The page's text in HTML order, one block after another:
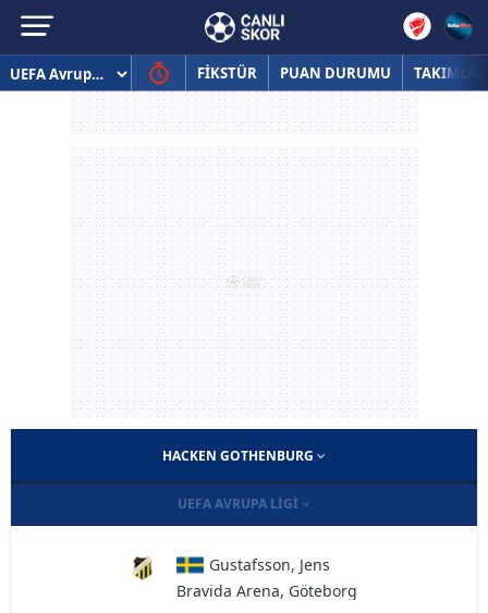
FİKSTÜR PUAN DURUMU TAKIMLAR
HACKEN GOTHENBURG
UEFA AVRUPA LIGI
Gustafsson, Jens
Bravida Arena, Göteborg